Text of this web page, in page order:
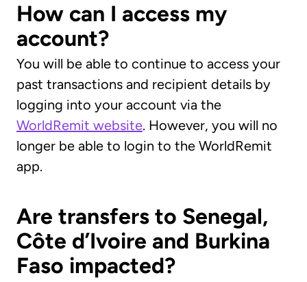
How can I access my
account?
You will be able to continue to access your
past transactions and recipient details by
logging into your account via the
WorldRemit website. However, you will no
longer be able to login to the WorldRemit
app.
Are transfers to Senegal,
Côte d’Ivoire and Burkina
Faso impacted?